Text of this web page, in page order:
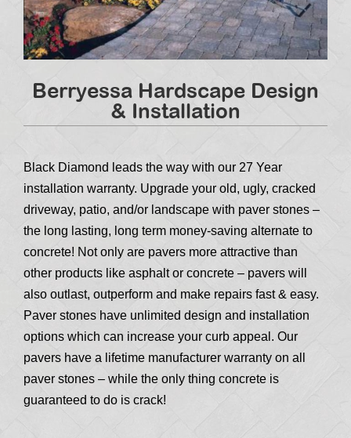
Berryessa Hardscape Design
& Installation
Black Diamond leads the way with our 27 Year
installation warranty. Upgrade your old, ugly, cracked
driveway, patio, and/or landscape with paver stones –
the long lasting, long term money-saving alternate to
concrete! Not only are pavers more attractive than
other products like asphalt or concrete – pavers will
also outlast, outperform and make repairs fast & easy.
Paver stones have unlimited design and installation
options which can increase your curb appeal. Our
pavers have a lifetime manufacturer warranty on all
paver stones – while the only thing concrete is
guaranteed to do is crack!